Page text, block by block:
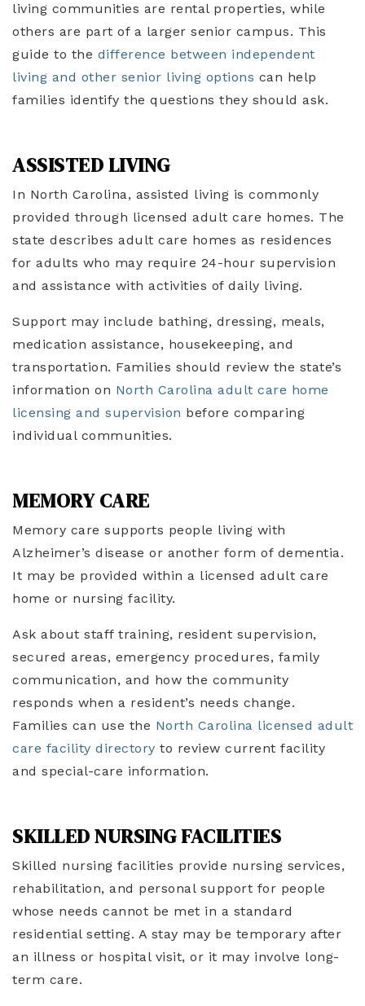
living communities are rental properties, while
others are part of a larger senior campus. This
guide to the difference between independent
living and other senior living options can help
families identify the questions they should ask.
ASSISTED LIVING
In North Carolina, assisted living is commonly
provided through licensed adult care homes. The
state describes adult care homes as residences
for adults who may require 24-hour supervision
and assistance with activities of daily living.
Support may include bathing, dressing, meals,
medication assistance, housekeeping, and
transportation. Families should review the state’s
information on North Carolina adult care home
licensing and supervision before comparing
individual communities.
MEMORY CARE
Memory care supports people living with
Alzheimer’s disease or another form of dementia.
It may be provided within a licensed adult care
home or nursing facility.
Ask about staff training, resident supervision,
secured areas, emergency procedures, family
communication, and how the community
responds when a resident’s needs change.
Families can use the North Carolina licensed adult
care facility directory to review current facility
and special-care information.
SKILLED NURSING FACILITIES
Skilled nursing facilities provide nursing services,
rehabilitation, and personal support for people
whose needs cannot be met in a standard
residential setting. A stay may be temporary after
an illness or hospital visit, or it may involve long-
term care.